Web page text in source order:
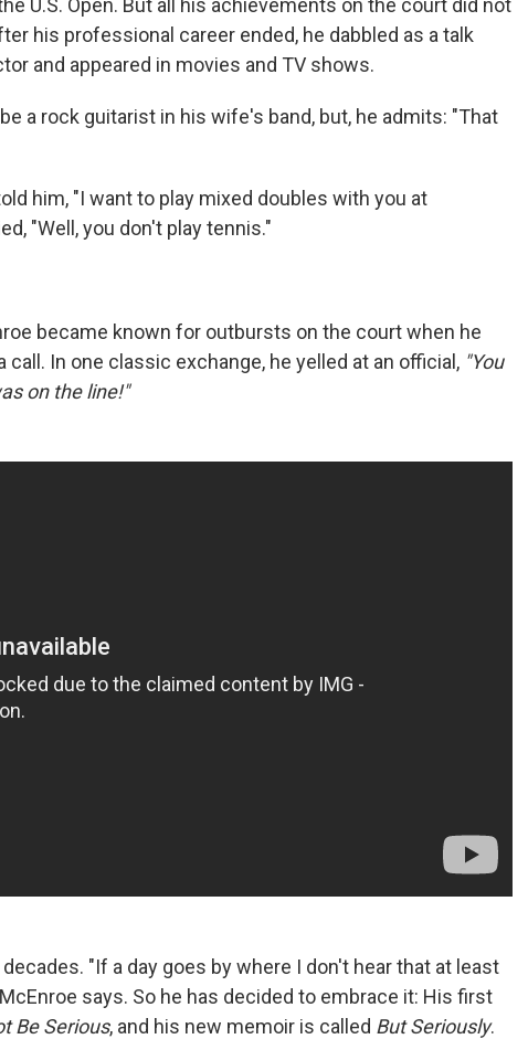
U.S. Open. But all his achievements on the court did not
his professional career ended, he dabbled as a talk
and appeared in movies and TV shows.
a rock guitarist in his wife's band, but, he admits: "That
him, "I want to play mixed doubles with you at
"Well, you don't play tennis."
became known for outbursts on the court when he
In one classic exchange, he yelled at an official, "You
on the line!"
"If a day goes by where I don't hear that at least
says. So he has decided to embrace it: His first
Be Serious, and his new memoir is called But Seriously.